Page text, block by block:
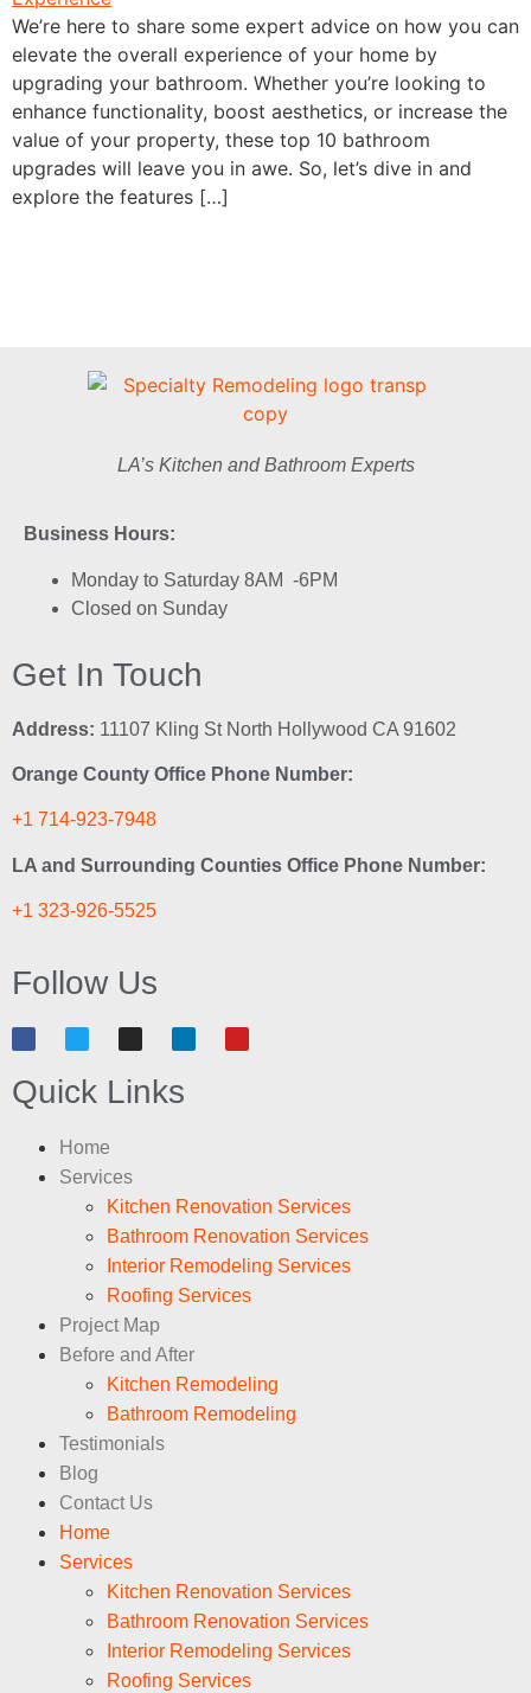
We’re here to share some expert advice on how you can
elevate the overall experience of your home by
upgrading your bathroom. Whether you’re looking to
enhance functionality, boost aesthetics, or increase the
value of your property, these top 10 bathroom
upgrades will leave you in awe. So, let’s dive in and
explore the features […]
LA’s Kitchen and Bathroom Experts
Business Hours:
Monday to Saturday 8AM -6PM
Closed on Sunday
Get In Touch
Address: 11107 Kling St North Hollywood CA 91602
Orange County Office Phone Number:
+1 714-923-7948
LA and Surrounding Counties Office Phone Number:
+1 323-926-5525
Follow Us
Quick Links
Home
Services
Kitchen Renovation Services
Bathroom Renovation Services
Interior Remodeling Services
Roofing Services
Project Map
Before and After
Kitchen Remodeling
Bathroom Remodeling
Testimonials
Blog
Contact Us
Home
Services
Kitchen Renovation Services
Bathroom Renovation Services
Interior Remodeling Services
Roofing Services